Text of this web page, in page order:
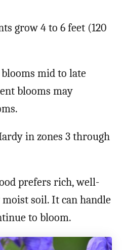
grow 4 to 6 feet (120
mid to late
blooms may
in zones 3 through
prefers rich, well-
soil. It can handle
to bloom.